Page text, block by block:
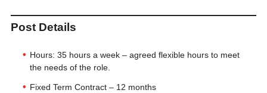
Post Details
Hours: 35 hours a week – agreed flexible hours to meet
the needs of the role.
Fixed Term Contract – 12 months